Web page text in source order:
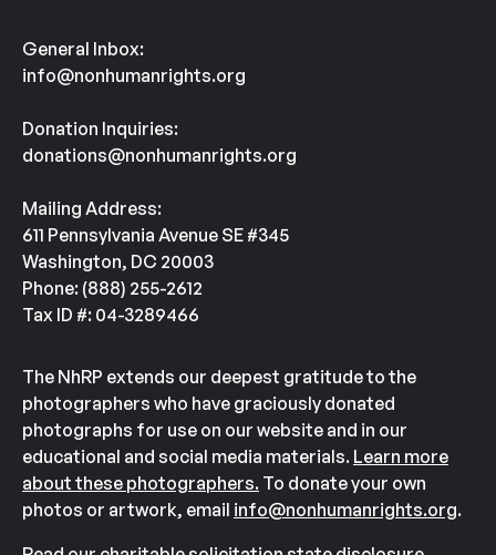
General Inbox:
info@nonhumanrights.org
Donation Inquiries:
donations@nonhumanrights.org
Mailing Address:
611 Pennsylvania Avenue SE #345
Washington, DC 20003
Phone: (888) 255-2612
Tax ID #: 04-3289466
The NhRP extends our deepest gratitude to the
photographers who have graciously donated
photographs for use on our website and in our
educational and social media materials. Learn more
about these photographers. To donate your own
photos or artwork, email info@nonhumanrights.org.